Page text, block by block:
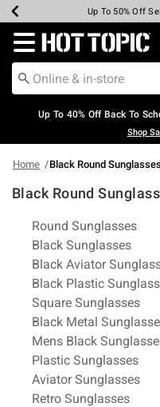
Earn Hot Cash
20% Off
Up To 50% Off
Up To 60% Off
Free Pickup
Free Shipping
Redirect to Hot Topic
Up To 40% Off Back To
Shop
Home Black Round Sunglasses
Black Round
Related Pages
Round Sunglasses
Black Sunglasses
Black Aviator
Black Plastic
Square Sunglasses
Black Metal
Mens Black
Plastic Sunglasses
Aviator Sunglasses
Retro Sunglasses